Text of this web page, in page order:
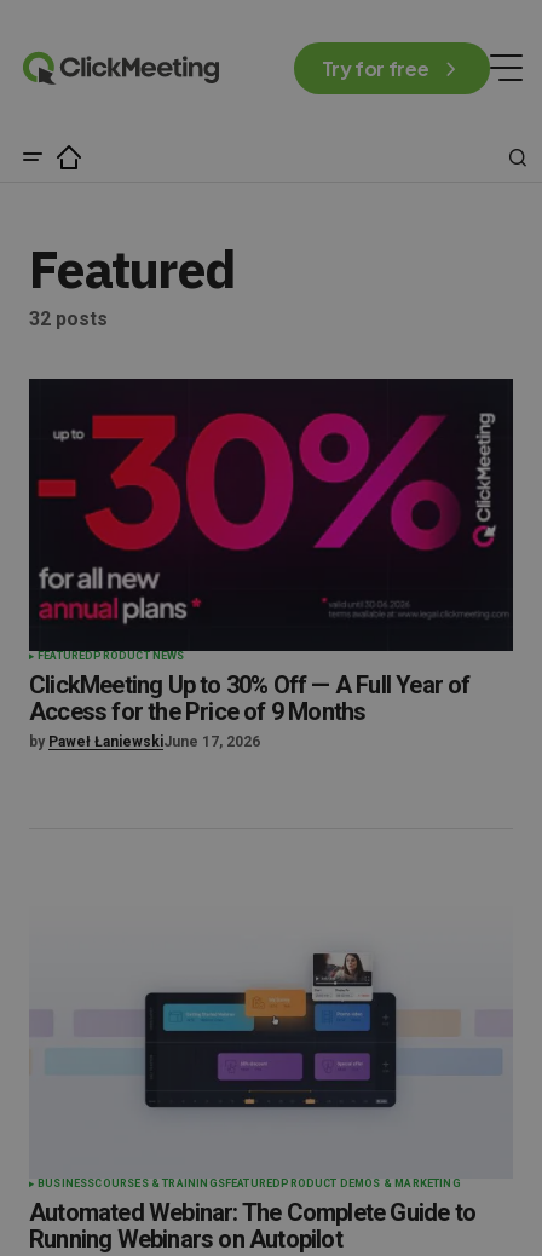
Try for free
Featured
32 posts
FEATURED PRODUCT NEWS
ClickMeeting Up to 30% Off — A Full Year of
Access for the Price of 9 Months
by Paweł ŁaniewskiJune 17, 2026
BUSINESSCOURSES & TRAININGSFEATURED PRODUCT DEMOS & MARKETING
Automated Webinar: The Complete Guide to
Running Webinars on Autopilot